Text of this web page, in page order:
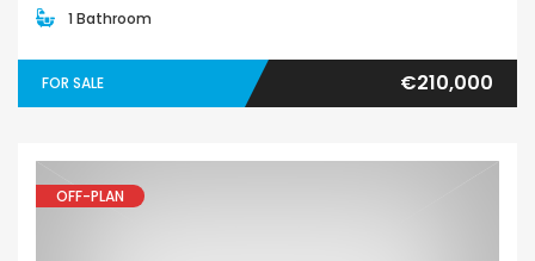
1 Bathroom
FOR SALE €210,000
OFF-PLAN